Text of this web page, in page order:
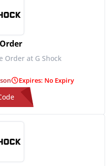
Order at G Shock
Expires: No Expiry